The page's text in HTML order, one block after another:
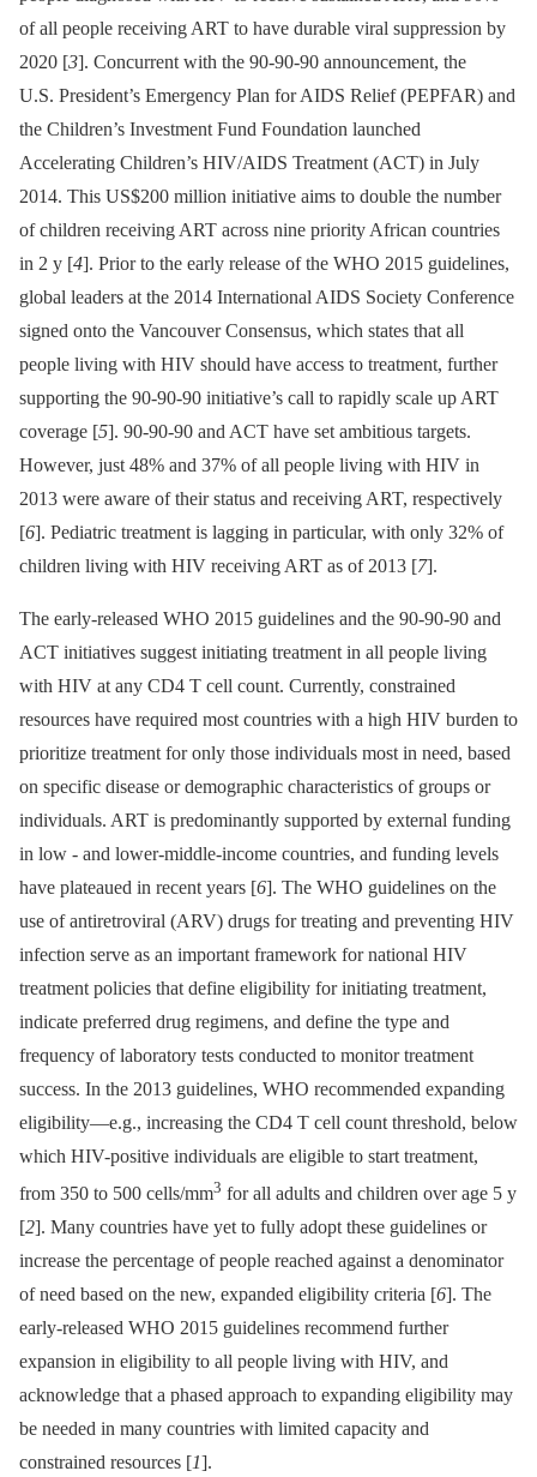
of all people receiving ART to have durable viral suppression by
2020 [3]. Concurrent with the 90-90-90 announcement, the
U.S. President’s Emergency Plan for AIDS Relief (PEPFAR) and
the Children’s Investment Fund Foundation launched
Accelerating Children’s HIV/AIDS Treatment (ACT) in July
2014. This US$200 million initiative aims to double the number
of children receiving ART across nine priority African countries
in 2 y [4]. Prior to the early release of the WHO 2015 guidelines,
global leaders at the 2014 International AIDS Society Conference
signed onto the Vancouver Consensus, which states that all
people living with HIV should have access to treatment, further
supporting the 90-90-90 initiative’s call to rapidly scale up ART
coverage [5]. 90-90-90 and ACT have set ambitious targets.
However, just 48% and 37% of all people living with HIV in
2013 were aware of their status and receiving ART, respectively
[6]. Pediatric treatment is lagging in particular, with only 32% of
children living with HIV receiving ART as of 2013 [7].
The early-released WHO 2015 guidelines and the 90-90-90 and
ACT initiatives suggest initiating treatment in all people living
with HIV at any CD4 T cell count. Currently, constrained
resources have required most countries with a high HIV burden to
prioritize treatment for only those individuals most in need, based
on specific disease or demographic characteristics of groups or
individuals. ART is predominantly supported by external funding
in low -⁠ and lower-middle-income countries, and funding levels
have plateaued in recent years [6]. The WHO guidelines on the
use of antiretroviral (ARV) drugs for treating and preventing HIV
infection serve as an important framework for national HIV
treatment policies that define eligibility for initiating treatment,
indicate preferred drug regimens, and define the type and
frequency of laboratory tests conducted to monitor treatment
success. In the 2013 guidelines, WHO recommended expanding
eligibility—e.g., increasing the CD4 T cell count threshold, below
which HIV-positive individuals are eligible to start treatment,
from 350 to 500 cells/mm3 for all adults and children over age 5 y
[2]. Many countries have yet to fully adopt these guidelines or
increase the percentage of people reached against a denominator
of need based on the new, expanded eligibility criteria [6]. The
early-released WHO 2015 guidelines recommend further
expansion in eligibility to all people living with HIV, and
acknowledge that a phased approach to expanding eligibility may
be needed in many countries with limited capacity and
constrained resources [1].